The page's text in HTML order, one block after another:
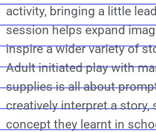
activity, bringing a little
session helps expand
inspire a wider variety of
Adult initiated play with
supplies is all about
creatively interpret a story,
concept they learnt in